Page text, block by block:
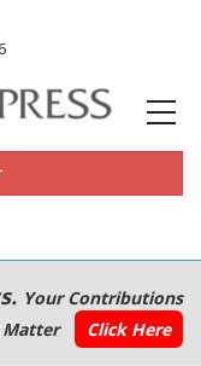
Your Contributions
Matter
Click Here